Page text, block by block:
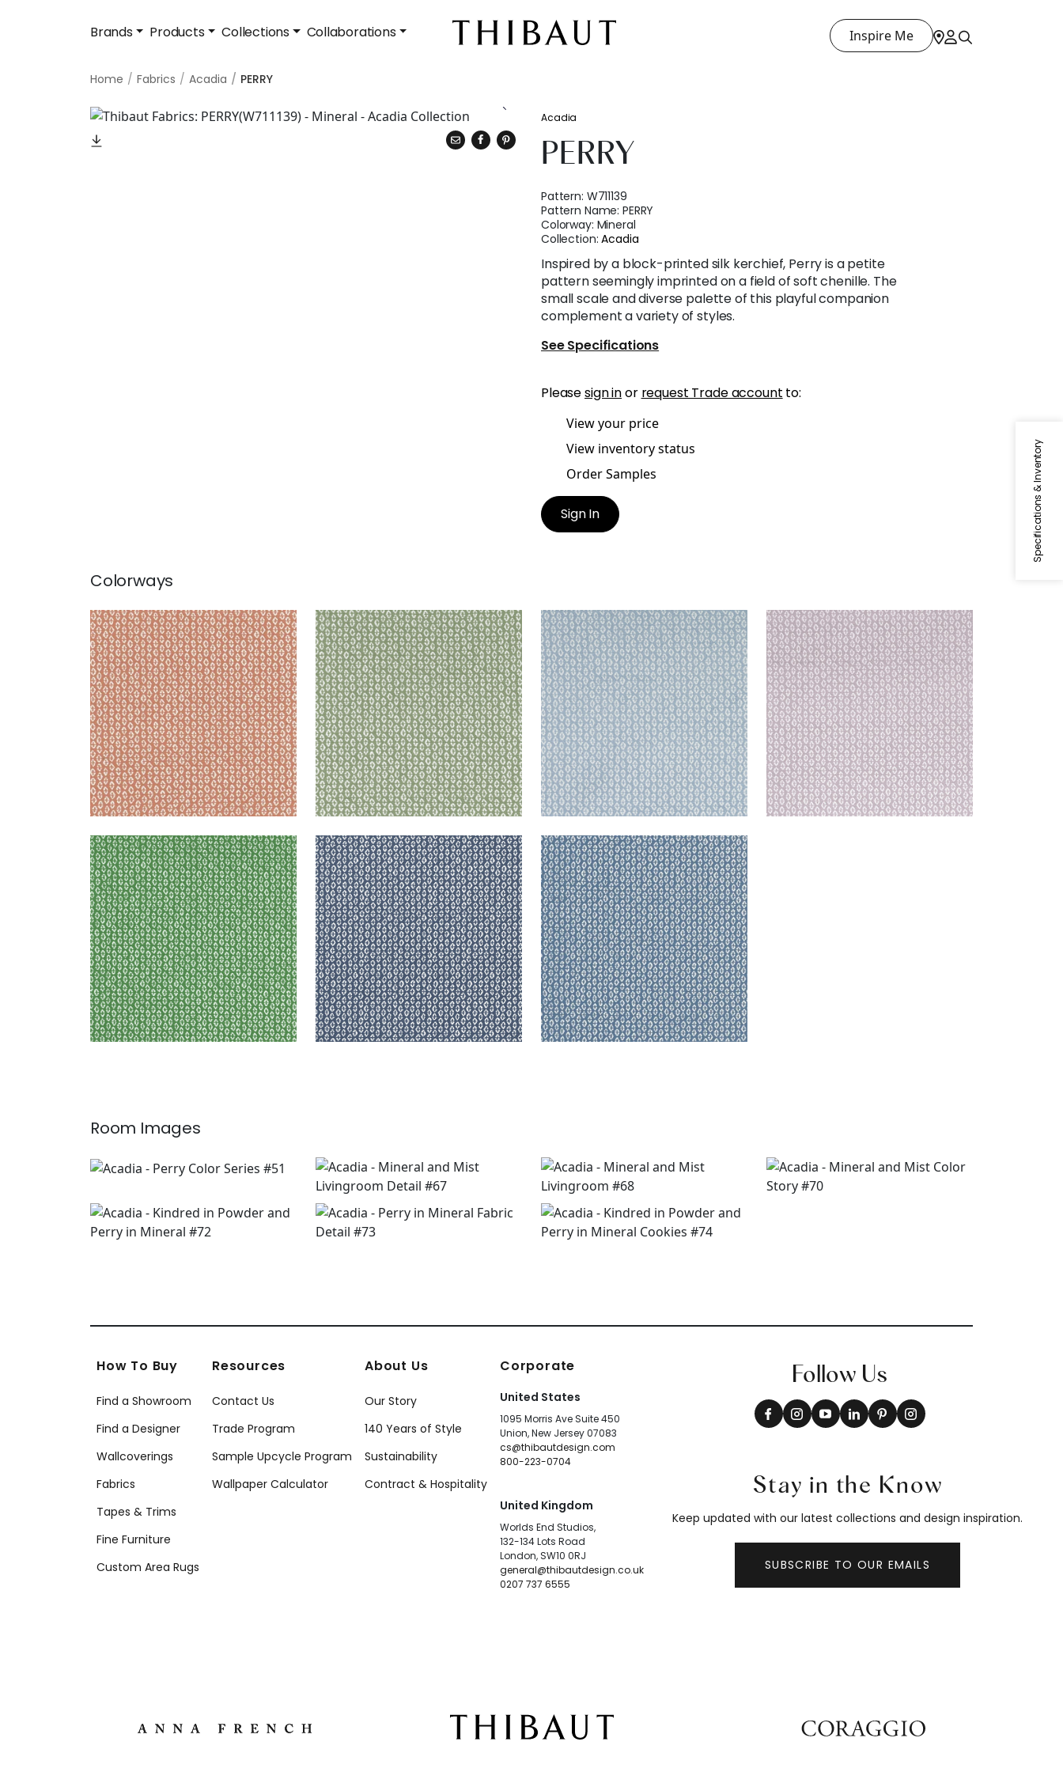
Brands Products Collections Collaborations Inspire Me
Home Fabrics Acadia PERRY
Specifications & Inventory
Acadia
PERRY
Pattern: W711139
Pattern Name:PERRY
Colorway: Mineral
Collection:Acadia
Inspired by a block-printed silk kerchief, Perry is a petite
pattern seemingly imprinted on a field of soft chenille. The
small scale and diverse palette of this playful companion
complement a variety of styles.
See Specifications
Pleasesign inor request Trade account to:
View your price
View inventory status
Order Samples
Sign In
Colorways
PERRY
Woven Fabric|Clay
+3
PERRY
Woven Fabric|Aloe
+3
PERRY
Woven Fabric|Powder
+3
PERRY
Woven Fabric|Lilac
+3
PERRY
Woven Fabric|Forest
+3
PERRY
Woven Fabric|Navy
+3
PERRY
Woven Fabric|Slate
+3
Room Images
How To Buy
Find a Showroom
Find a Designer
Wallcoverings
Fabrics
Tapes & Trims
Fine Furniture
Custom Area Rugs
Resources
Contact Us
Trade Program
Sample Upcycle Program
Wallpaper Calculator
About Us
Our Story
140 Years of Style
Sustainability
Contract & Hospitality
Corporate
United States
1095 Morris Ave Suite 450
Union, New Jersey 07083
cs@thibautdesign.com
800-223-0704
United Kingdom
Worlds End Studios,
132-134 Lots Road
London, SW10 0RJ
general@thibautdesign.co.uk
0207 737 6555
Follow Us
Stay in the Know
Keep updated with our latest collections and design inspiration.
SUBSCRIBE TO OUR EMAILS